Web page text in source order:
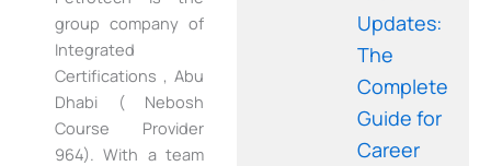
group company of
Integrated
Certifications , Abu
Dhabi ( Nebosh
Course Provider
964). With a team
Updates:
The
Complete
Guide for
Career